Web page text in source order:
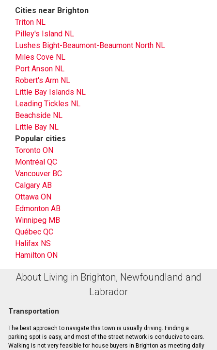
Cities near Brighton
Triton NL
Pilley's Island NL
Lushes Bight-Beaumont-Beaumont North NL
Miles Cove NL
Port Anson NL
Robert's Arm NL
Little Bay Islands NL
Leading Tickles NL
Beachside NL
Little Bay NL
Popular cities
Toronto ON
Montréal QC
Vancouver BC
Calgary AB
Ottawa ON
Edmonton AB
Winnipeg MB
Québec QC
Halifax NS
Hamilton ON
About Living in Brighton, Newfoundland and
Labrador
Transportation
The best approach to navigate this town is usually driving. Finding a
parking spot is easy, and most of the street network is conducive to cars.
Walking is not very feasible for house buyers in Brighton as meeting daily